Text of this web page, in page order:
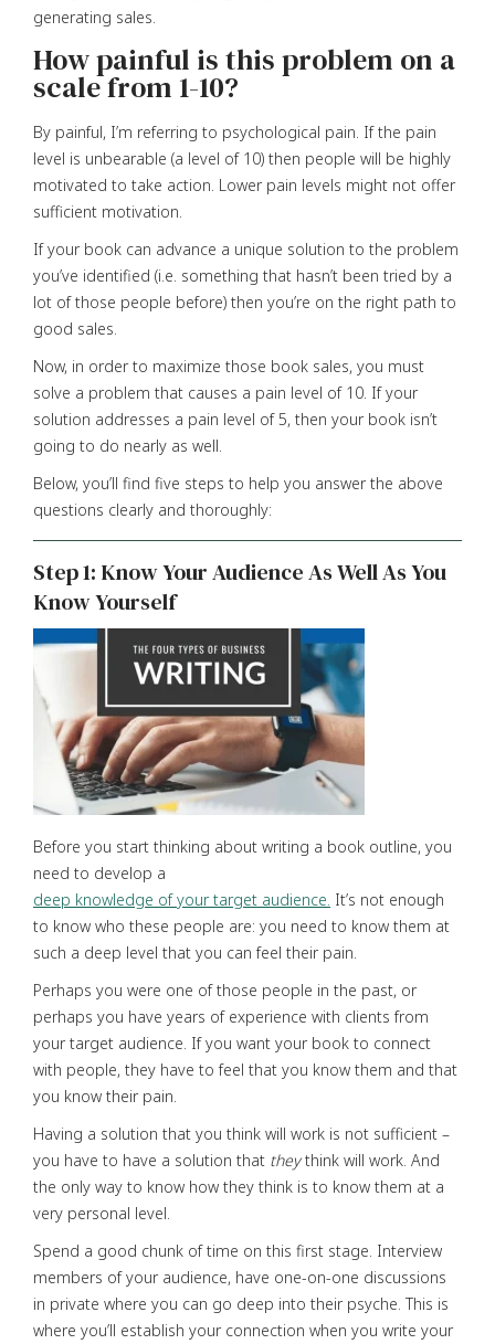
generating sales.
How painful is this problem on a
scale from 1-10?
By painful, I’m referring to psychological pain. If the pain
level is unbearable (a level of 10) then people will be highly
motivated to take action. Lower pain levels might not offer
sufficient motivation.
If your book can advance a unique solution to the problem
you’ve identified (i.e. something that hasn’t been tried by a
lot of those people before) then you’re on the right path to
good sales.
Now, in order to maximize those book sales, you must
solve a problem that causes a pain level of 10. If your
solution addresses a pain level of 5, then your book isn’t
going to do nearly as well.
Below, you’ll find five steps to help you answer the above
questions clearly and thoroughly:
Step 1: Know Your Audience As Well As You
Know Yourself
Before you start thinking about writing a book outline, you
need to develop a
deep knowledge of your target audience. It’s not enough
to know who these people are: you need to know them at
such a deep level that you can feel their pain.
Perhaps you were one of those people in the past, or
perhaps you have years of experience with clients from
your target audience. If you want your book to connect
with people, they have to feel that you know them and that
you know their pain.
Having a solution that you think will work is not sufficient –
you have to have a solution that theythink will work. And
the only way to know how they think is to know them at a
very personal level.
Spend a good chunk of time on this first stage. Interview
members of your audience, have one-on-one discussions
in private where you can go deep into their psyche. This is
where you’ll establish your connection when you write your